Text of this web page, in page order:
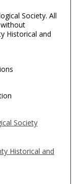
Society. All
Historical and
Society
Historical and